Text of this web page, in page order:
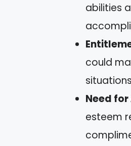
abilities
could
Need
esteem